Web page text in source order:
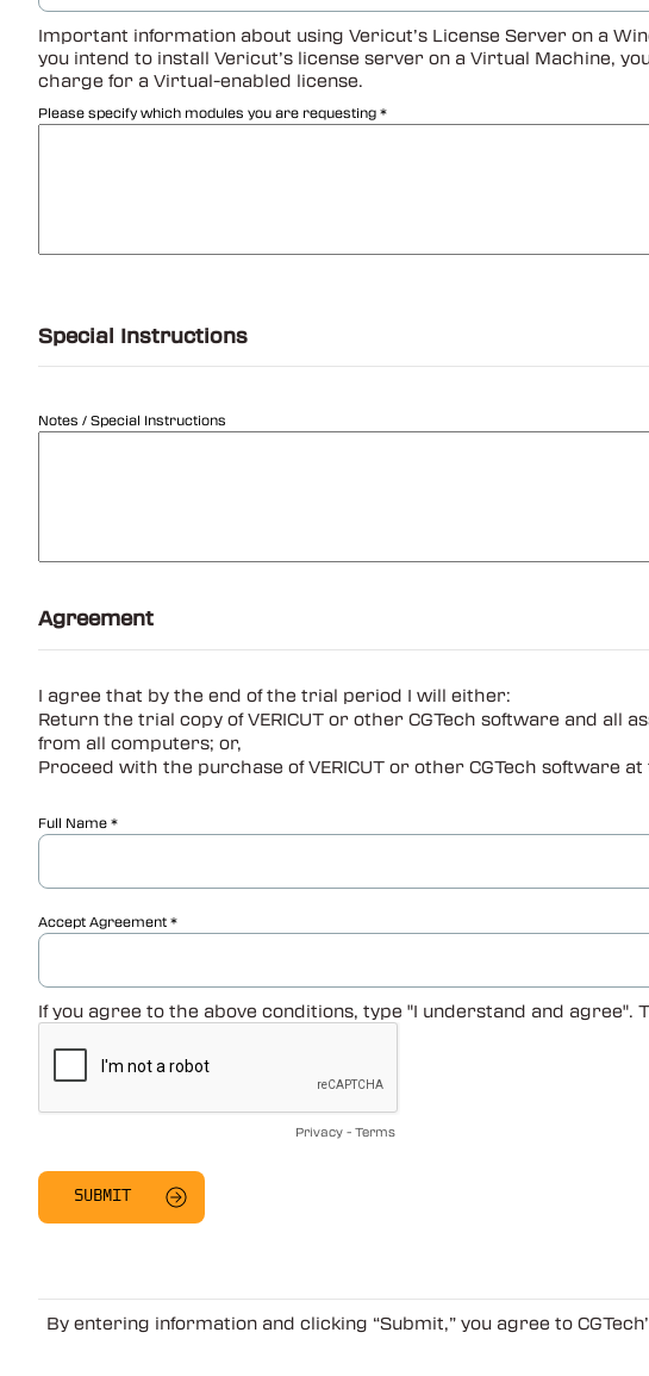
Important information about using Vericut’s License Server on a
you intend to install Vericut’s license server on a Virtual Machine,
charge for a Virtual-enabled license.
Please specify which modules you are requesting
Special Instructions
Notes / Special Instructions
Agreement
I agree that by the end of the trial period I will either:
Return the trial copy of VERICUT or other CGTech software and all
from all computers; or,
Proceed with the purchase of VERICUT or other CGTech software
Full Name
Accept Agreement
If you agree to the above conditions, type "I understand and
Privacy - Terms
By entering information and clicking “Submit,” you agree to